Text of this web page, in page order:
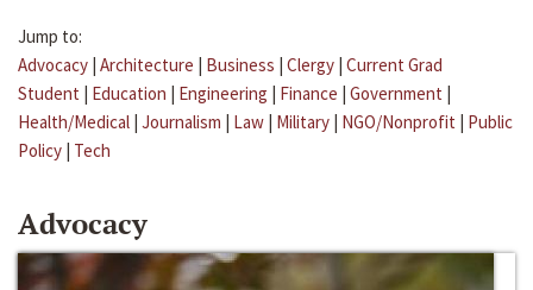
Jump to:
Advocacy | Architecture | Business | Clergy | Current Grad
Student | Education | Engineering | Finance | Government |
Health/Medical | Journalism | Law | Military | NGO/Nonprofit | Public
Policy | Tech
Advocacy